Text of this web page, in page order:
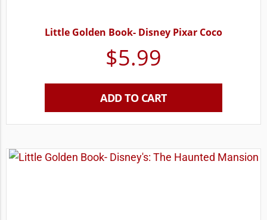
Little Golden Book- Disney Pixar Coco
$5.99
ADD TO CART